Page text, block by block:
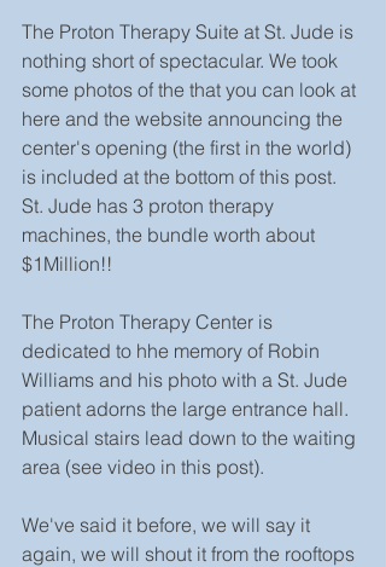
The Proton Therapy Suite at St. Jude is
nothing short of spectacular. We took
some photos of the that you can look at
here and the website announcing the
center's opening (the first in the world)
is included at the bottom of this post.
St. Jude has 3 proton therapy
machines, the bundle worth about
$1Million!!
The Proton Therapy Center is
dedicated to hhe memory of Robin
Williams and his photo with a St. Jude
patient adorns the large entrance hall.
Musical stairs lead down to the waiting
area (see video in this post).
We've said it before, we will say it
again, we will shout it from the rooftops